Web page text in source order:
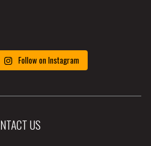
Follow on Instagram
US